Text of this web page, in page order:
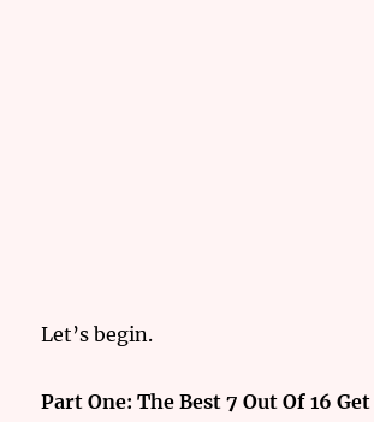
Let’s begin.
Part One: The Best 7 Out Of 16 Get